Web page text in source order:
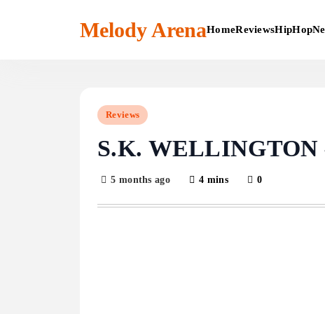
Melody ArenaHomeReviewsHipHop
Reviews
S.K. WELLINGTON
5 months ago 4 mins 0